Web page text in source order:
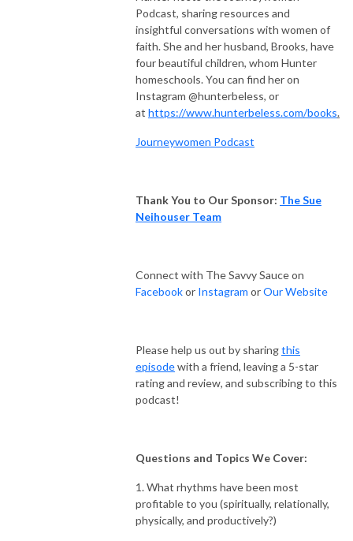
Podcast, sharing resources and
insightful conversations with women of
faith. She and her husband, Brooks, have
four beautiful children, whom Hunter
homeschools. You can find her on
Instagram @hunterbeless, or
at https://www.hunterbeless.com/books.
Journeywomen Podcast
Thank You to Our Sponsor: The Sue
Neihouser Team
Connect with The Savvy Sauce on
Facebookor Instagram orOur Website
Please help us out by sharingthis
episodewith a friend, leaving a 5-star
rating and review, and subscribing to this
podcast!
Questions and Topics We Cover:
1. What rhythms have been most
profitable to you (spiritually, relationally,
physically, and productively?)